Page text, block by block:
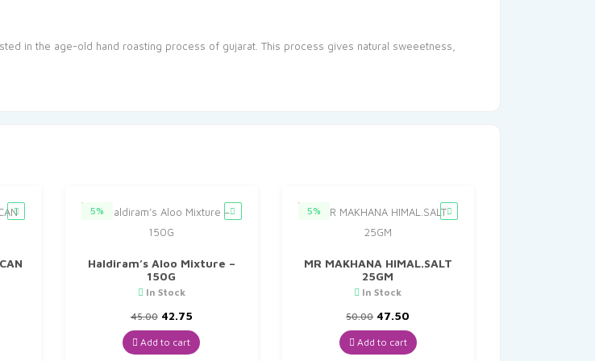
in the age-old hand roasting process of gujarat. This process gives natural sweeetness,
5%
Haldiram’s Aloo Mixture –
150G
In Stock
45.00 Original
price
was:
₹45.00.
42.75Current
price
is:
₹42.75.
Add to cart
5%
MR MAKHANA HIMAL.SALT
25GM
In Stock
50.00 Original
price
was:
₹50.00.
47.50
is:
₹47.50.
Add to cart